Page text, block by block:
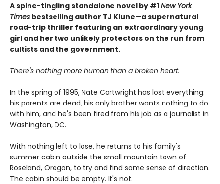
A spine-tingling standalone novel by #1New York
Times bestselling author TJ Klune—a supernatural
road-trip thriller featuring an extraordinary young
girl and her two unlikely protectors on the run from
cultists and the government.
There's nothing more human than a broken heart.
In the spring of 1995, Nate Cartwright has lost everything:
his parents are dead, his only brother wants nothing to do
with him, and he's been fired from his job as a journalist in
Washington, DC.
With nothing left to lose, he returns to his family's
summer cabin outside the small mountain town of
Roseland, Oregon, to try and find some sense of direction.
The cabin should be empty. It's not.